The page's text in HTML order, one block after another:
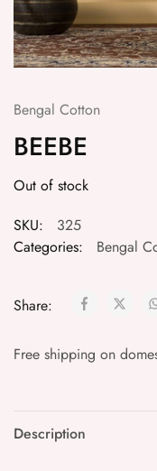
Bengal Cotton
BEEBE
Out of stock
SKU:
325
Categories:
Bengal
Share:
Free shipping on
Description